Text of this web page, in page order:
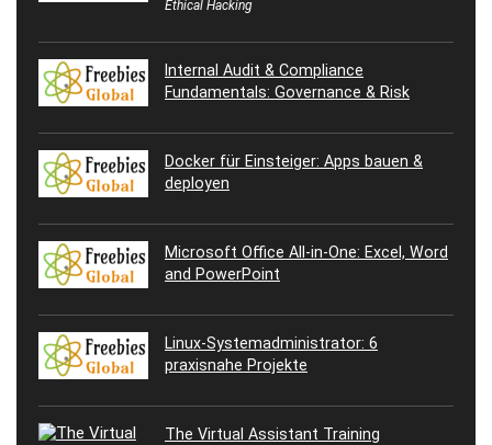
Ethical Hacking
Internal Audit & Compliance
Fundamentals: Governance & Risk
Docker für Einsteiger: Apps bauen &
deployen
Microsoft Office All-in-One: Excel, Word
and PowerPoint
Linux-Systemadministrator: 6
praxisnahe Projekte
The Virtual Assistant Training